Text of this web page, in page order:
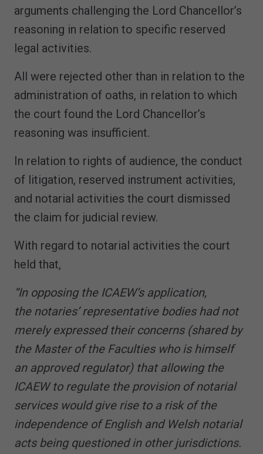
arguments challenging the Lord Chancellor’s
reasoning in relation to specific reserved
legal activities.
All were rejected other than in relation to the
administration of oaths, in relation to which
the court found the Lord Chancellor’s
reasoning was insufficient.
In relation to rights of audience, the conduct
of litigation, reserved instrument activities,
and notarial activities the court dismissed
the claim for judicial review.
With regard to notarial activities the court
held that,
“In opposing the ICAEW’s application,
the notaries’ representative bodies had not
merely expressed their concerns (shared by
the Master of the Faculties who is himself
an approved regulator) that allowing the
ICAEW to regulate the provision of notarial
services would give rise to a risk of the
independence of English and Welsh notarial
acts being questioned in other jurisdictions.